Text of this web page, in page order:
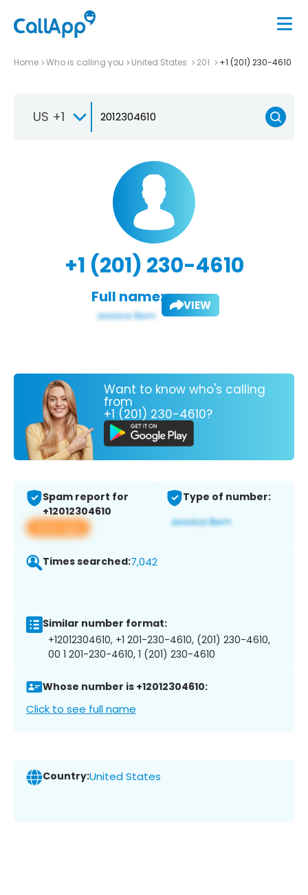
Home Who is calling you United States 201 +1 (201) 230-4610
US +1
+1 (201) 230-4610
Full name: VIEW
Want to know who's calling
from
+1 (201) 230-4610?
Spam report for
+12012304610
View app
Type of number:
Times searched:7,042
Similar number format:
+12012304610, +1 201-230-4610, (201) 230-4610,
00 1 201-230-4610, 1 (201) 230-4610
Whose number is +12012304610:
Click to see full name
Country:United States